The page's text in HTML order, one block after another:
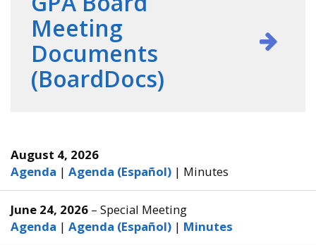
Meeting
Documents
(BoardDocs)
August 4, 2026
Agenda | Agenda (Español) | Minutes
June 24, 2026 – Special Meeting
Agenda | Agenda (Español) | Minutes